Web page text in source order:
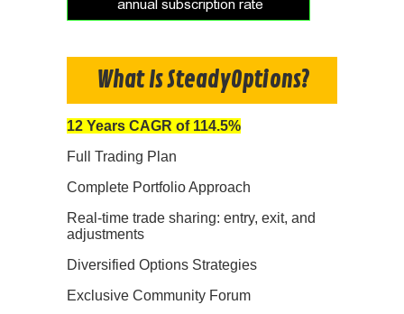
What Is SteadyOptions?
12 Years CAGR of 114.5%
Full Trading Plan
Complete Portfolio Approach
Real-time trade sharing: entry, exit, and
adjustments
Diversified Options Strategies
Exclusive Community Forum